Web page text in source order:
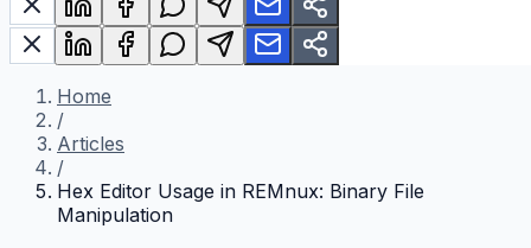
Home
/
Articles
/
Hex Editor Usage in REMnux: Binary File
Manipulation